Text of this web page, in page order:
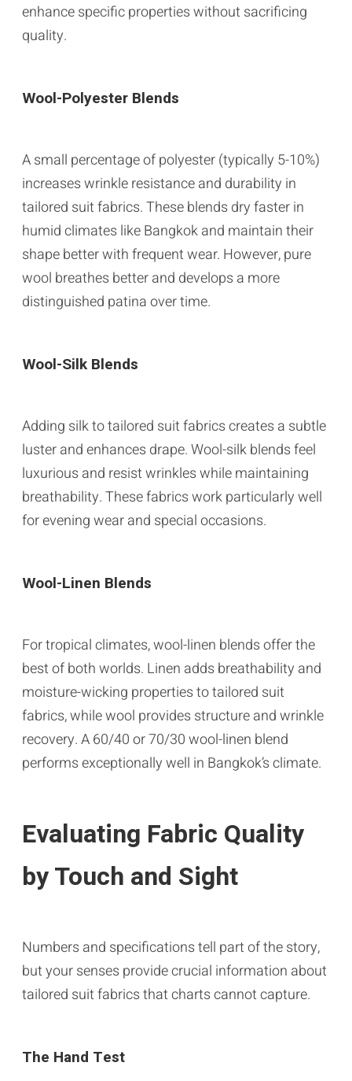
enhance specific properties without sacrificing
quality.
Wool-Polyester Blends
A small percentage of polyester (typically 5-10%)
increases wrinkle resistance and durability in
tailored suit fabrics. These blends dry faster in
humid climates like Bangkok and maintain their
shape better with frequent wear. However, pure
wool breathes better and develops a more
distinguished patina over time.
Wool-Silk Blends
Adding silk to tailored suit fabrics creates a subtle
luster and enhances drape. Wool-silk blends feel
luxurious and resist wrinkles while maintaining
breathability. These fabrics work particularly well
for evening wear and special occasions.
Wool-Linen Blends
For tropical climates, wool-linen blends offer the
best of both worlds. Linen adds breathability and
moisture-wicking properties to tailored suit
fabrics, while wool provides structure and wrinkle
recovery. A 60/40 or 70/30 wool-linen blend
performs exceptionally well in Bangkok’s climate.
Evaluating Fabric Quality
by Touch and Sight
Numbers and specifications tell part of the story,
but your senses provide crucial information about
tailored suit fabrics that charts cannot capture.
The Hand Test